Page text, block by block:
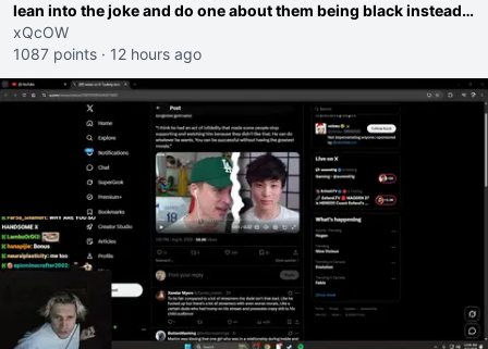
lean into the joke and do one about them being black instead
go ahead. Does he have that courage? Yeah thats what I
thought"
xQcOW
1087 points · 12 hours ago